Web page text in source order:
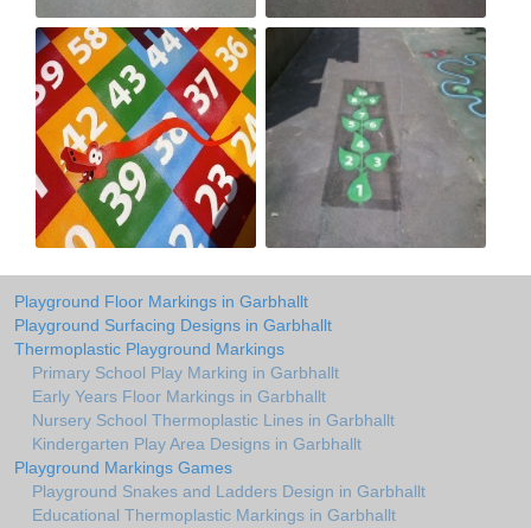
Playground Floor Markings in Garbhallt
Playground Surfacing Designs in Garbhallt
Thermoplastic Playground Markings
Primary School Play Marking in Garbhallt
Early Years Floor Markings in Garbhallt
Nursery School Thermoplastic Lines in Garbhallt
Kindergarten Play Area Designs in Garbhallt
Playground Markings Games
Playground Snakes and Ladders Design in Garbhallt
Educational Thermoplastic Markings in Garbhallt